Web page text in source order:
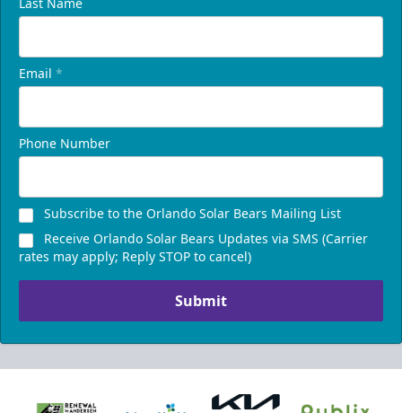
Email *
Phone Number
Subscribe to the Orlando Solar Bears Mailing List
Receive Orlando Solar Bears Updates via SMS (Carrier
rates may apply; Reply STOP to cancel)
Submit